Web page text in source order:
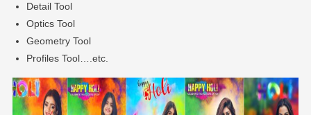
Detail Tool
Optics Tool
Geometry Tool
Profiles Tool….etc.